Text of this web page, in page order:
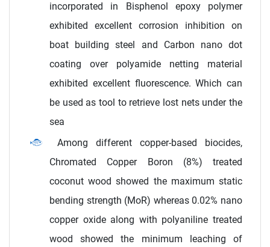
incorporated in Bisphenol epoxy polymer
exhibited excellent corrosion inhibition on
boat building steel and Carbon nano dot
coating over polyamide netting material
exhibited excellent fluorescence. Which can
be used as tool to retrieve lost nets under the
sea
Among different copper-based biocides,
Chromated Copper Boron (8%) treated
coconut wood showed the maximum static
bending strength (MoR) whereas 0.02% nano
copper oxide along with polyaniline treated
wood showed the minimum leaching of